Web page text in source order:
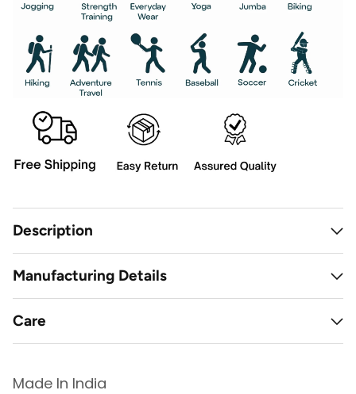
Description
Manufacturing Details
Care
Made In India